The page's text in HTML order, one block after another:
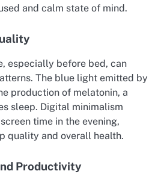
and calm state of mind.
especially before bed, can
The blue light emitted by
production of melatonin, a
sleep. Digital minimalism
time in the evening,
quality and overall health.
Productivity